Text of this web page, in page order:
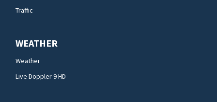
Traffic
WEATHER
Weather
Live Doppler 9 HD